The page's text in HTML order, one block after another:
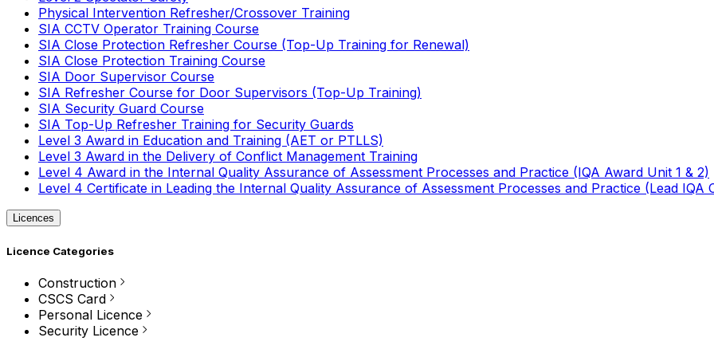
Physical Intervention Refresher/Crossover Training
SIA CCTV Operator Training Course
SIA Close Protection Refresher Course (Top-Up Training for Renewal)
SIA Close Protection Training Course
SIA Door Supervisor Course
SIA Refresher Course for Door Supervisors (Top-Up Training)
SIA Security Guard Course
SIA Top-Up Refresher Training for Security Guards
Level 3 Award in Education and Training (AET or PTLLS)
Level 3 Award in the Delivery of Conflict Management Training
Level 4 Award in the Internal Quality Assurance of Assessment Processes and Practice (IQA Award Unit 1 & 2)
Level 4 Certificate in Leading the Internal Quality Assurance of Assessment Processes and Practice (Lead IQA
Licences
Licence Categories
Construction
CSCS Card
Personal Licence
Security Licence